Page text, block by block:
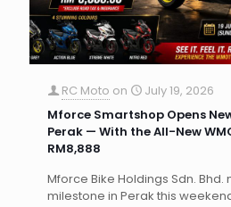
RC Moto on
July 19, 2026
Mforce Smartshop Opens
Perak — With the All-New
RM8,888
Mforce Bike Holdings Sdn.
milestone in Perak this